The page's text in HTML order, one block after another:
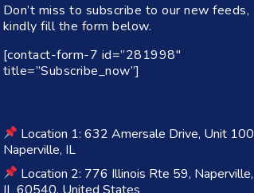
Don’t miss to subscribe to our new feeds,
kindly fill the form below.
[contact-form-7 id=”281998″
title=”Subscribe_now”]
Location 1: 632 Amersale Drive, Unit 100
Naperville, IL
Location 2: 776 Illinois Rte 59, Naperville,